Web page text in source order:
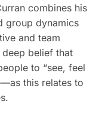
combines his
group dynamics
and team
belief that
to “see, feel
this relates to